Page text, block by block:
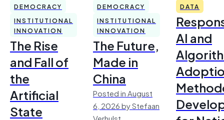
DEMOCRACY
INSTITUTIONAL
INNOVATION
The Rise
and Fall of
the
Artificial
State
DEMOCRACY
INSTITUTIONAL
INNOVATION
The Future,
Made in
China
Posted in August
6, 2026 by Stefaan
Verhulst
DATA
AI and